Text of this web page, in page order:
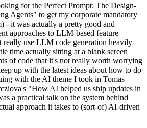
for the Perfect Prompt: The Design-
Agents" to get my corporate mandatory
- it was actually a pretty good and
approaches to LLM-based feature
really use LLM code generation heavily
time actually sitting at a blank screen
of code that it's not really worth worrying
up with the latest ideas about how to do
with the AI theme I took in Tomas
"How AI helped us ship updates in
a practical talk on the system behind
approach it takes to (sort-of) AI-driven